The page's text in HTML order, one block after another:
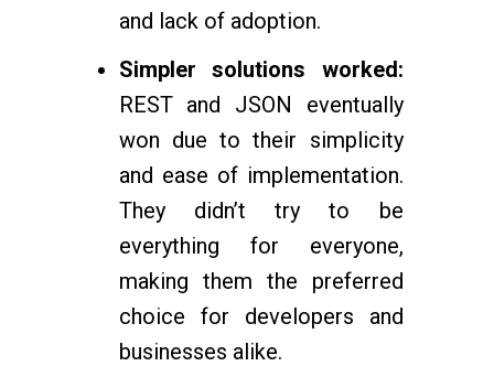
and lack of adoption.
Simpler solutions worked:
REST and JSON eventually
won due to their simplicity
and ease of implementation.
They didn’t try to be
everything for everyone,
making them the preferred
choice for developers and
businesses alike.